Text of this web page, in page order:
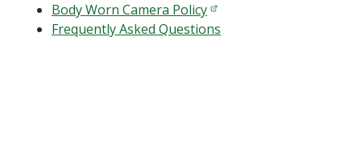
Body Worn Camera Policy
Frequently Asked Questions